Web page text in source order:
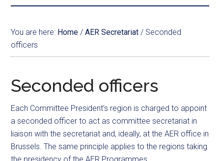
You are here: Home / AER Secretariat / Seconded
officers
Seconded officers
Each Committee President’s region is charged to appoint
a seconded officer to act as committee secretariat in
liaison with the secretariat and, ideally, at the AER office in
Brussels. The same principle applies to the regions taking